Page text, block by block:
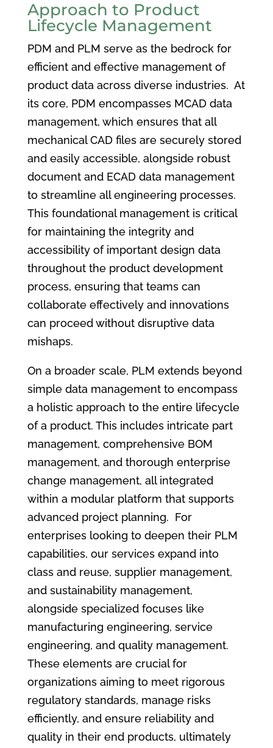
Approach to Product
Lifecycle Management
PDM and PLM serve as the bedrock for
efficient and effective management of
product data across diverse industries. At
its core, PDM encompasses MCAD data
management, which ensures that all
mechanical CAD files are securely stored
and easily accessible, alongside robust
document and ECAD data management
to streamline all engineering processes.
This foundational management is critical
for maintaining the integrity and
accessibility of important design data
throughout the product development
process, ensuring that teams can
collaborate effectively and innovations
can proceed without disruptive data
mishaps.
On a broader scale, PLM extends beyond
simple data management to encompass
a holistic approach to the entire lifecycle
of a product. This includes intricate part
management, comprehensive BOM
management, and thorough enterprise
change management, all integrated
within a modular platform that supports
advanced project planning. For
enterprises looking to deepen their PLM
capabilities, our services expand into
class and reuse, supplier management,
and sustainability management,
alongside specialized focuses like
manufacturing engineering, service
engineering, and quality management.
These elements are crucial for
organizations aiming to meet rigorous
regulatory standards, manage risks
efficiently, and ensure reliability and
quality in their end products, ultimately